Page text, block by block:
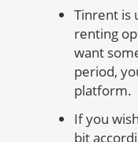
Tinrent is
renting
want
period,
platform.
If you
bit